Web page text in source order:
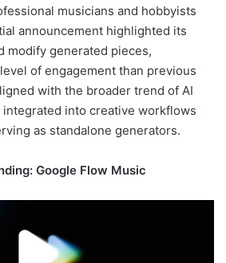
musicians and hobbyists
announcement highlighted its
modify generated pieces,
of engagement than previous
with the broader trend of AI
into creative workflows
as standalone generators.
Google Flow Music